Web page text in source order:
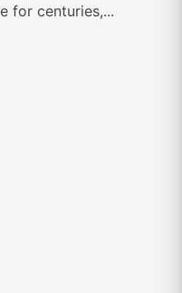
for centuries,...